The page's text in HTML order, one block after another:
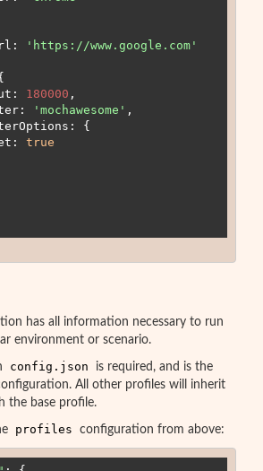
'https://www.google.com'
180000 ,
'mochawesome' ,
quiet:
true
has all information necessary to run
environment or scenario.
config.json
is required, and is the
All other profiles will inherit
the base profile.
profiles configuration from above: